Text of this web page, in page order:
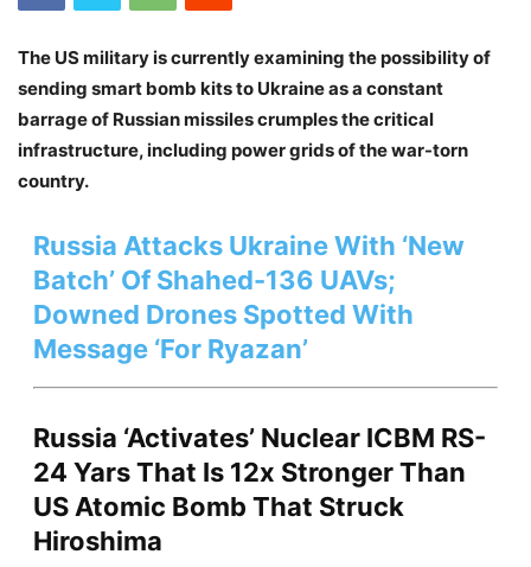
The US military is currently examining the possibility of
sending smart bomb kits to Ukraine as a constant
barrage of Russian missiles crumples the critical
infrastructure, including power grids of the war-torn
country.
Russia Attacks Ukraine With ‘New
Batch’ Of Shahed-136 UAVs;
Downed Drones Spotted With
Message ‘For Ryazan’
Russia ‘Activates’ Nuclear ICBM RS-
24 Yars That Is 12x Stronger Than
US Atomic Bomb That Struck
Hiroshima